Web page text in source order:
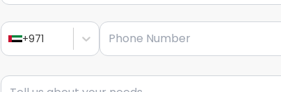
+971
Phone Number
Message